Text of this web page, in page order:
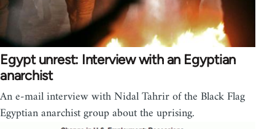
Egypt unrest: Interview with an Egyptian
anarchist
An e-mail interview with Nidal Tahrir of the Black Flag
Egyptian anarchist group about the uprising.